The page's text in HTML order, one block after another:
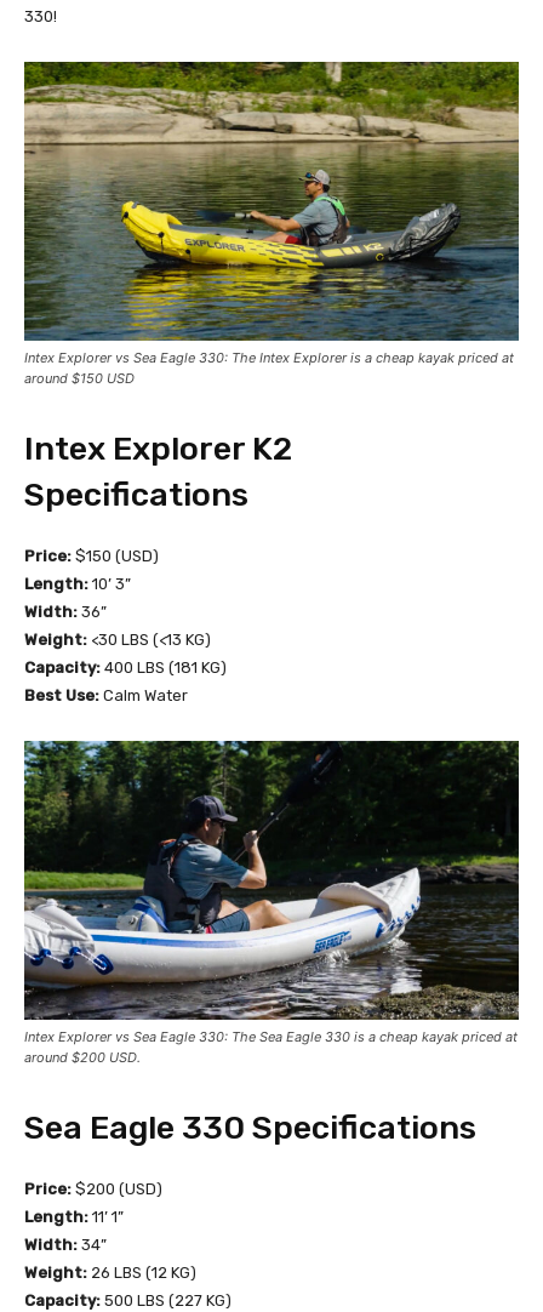
330!
Intex Explorer vs Sea Eagle 330: The Intex Explorer is a cheap kayak priced at
around $150 USD
Intex Explorer K2
Specifications
Price: $150 (USD)
Length: 10’ 3”
Width: 36”
Weight: <30 LBS (<13 KG)
Capacity: 400 LBS (181 KG)
Best Use: Calm Water
Intex Explorer vs Sea Eagle 330: The Sea Eagle 330 is a cheap kayak priced at
around $200 USD.
Sea Eagle 330 Specifications
Price: $200 (USD)
Length: 11’ 1”
Width: 34”
Weight: 26 LBS (12 KG)
Capacity: 500 LBS (227 KG)